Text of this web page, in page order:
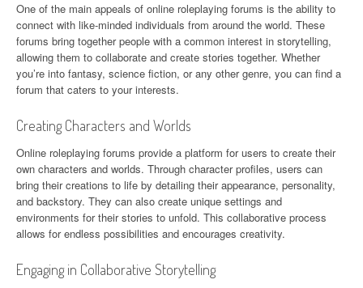
One of the main appeals of online roleplaying forums is the ability to
connect with like-minded individuals from around the world. These
forums bring together people with a common interest in storytelling,
allowing them to collaborate and create stories together. Whether
you’re into fantasy, science fiction, or any other genre, you can find a
forum that caters to your interests.
Creating Characters and Worlds
Online roleplaying forums provide a platform for users to create their
own characters and worlds. Through character profiles, users can
bring their creations to life by detailing their appearance, personality,
and backstory. They can also create unique settings and
environments for their stories to unfold. This collaborative process
allows for endless possibilities and encourages creativity.
Engaging in Collaborative Storytelling